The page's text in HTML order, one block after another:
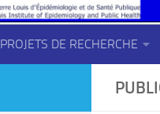
PROJETS DE RECHERCHE